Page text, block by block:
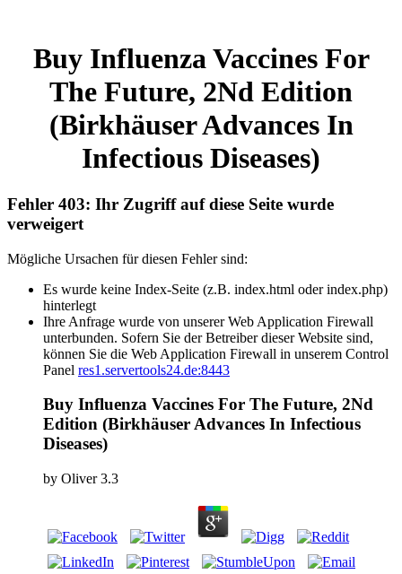
Buy Influenza Vaccines For
The Future, 2Nd Edition
(Birkhäuser Advances In
Infectious Diseases)
Fehler 403: Ihr Zugriff auf diese Seite wurde
verweigert
Mögliche Ursachen für diesen Fehler sind:
Es wurde keine Index-Seite (z.B. index.html oder index.php)
hinterlegt
Ihre Anfrage wurde von unserer Web Application Firewall
unterbunden. Sofern Sie der Betreiber dieser Website sind,
können Sie die Web Application Firewall in unserem Control
Panel res1.servertools24.de:8443
Buy Influenza Vaccines For The Future, 2Nd
Edition (Birkhäuser Advances In Infectious
Diseases)
by Oliver 3.3